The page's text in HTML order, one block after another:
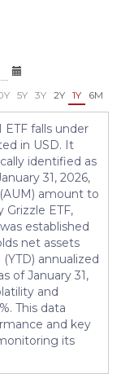
5Y 3Y 2Y 1Y 6M
falls under
in USD. It
identified as
31, 2026,
amount to
Grizzle ETF,
established
net assets
annualized
of January 31,
and
This data
and key
its